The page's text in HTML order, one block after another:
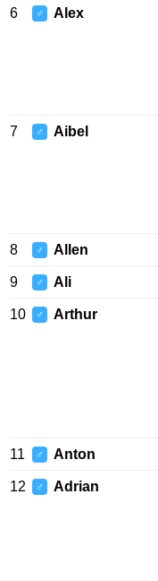
6 ♂ Alex
7 ♂ Aibel
8 ♂ Allen
9 ♂ Ali
10 ♂ Arthur
11 ♂ Anton
12 ♂ Adrian